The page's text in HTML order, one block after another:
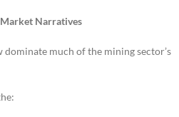
Narratives
much of the mining sector’s